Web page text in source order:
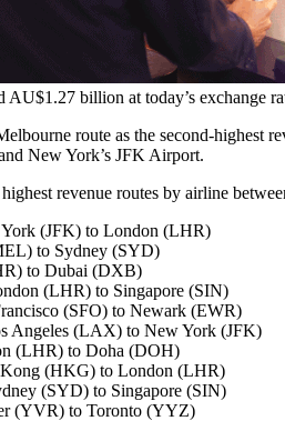
AU$1.27 billion at today’s exchange
route as the second-
New York’s JFK Airport.
revenue routes by airline
(JFK) to London (LHR)
to Sydney (SYD)
to Dubai (DXB)
(LHR) to Singapore (SIN)
(SFO) to Newark (EWR)
Angeles (LAX) to New York (JFK)
(LHR) to Doha (DOH)
(HKG) to London (LHR)
(SYD) to Singapore (SIN)
(YVR) to Toronto (YYZ)